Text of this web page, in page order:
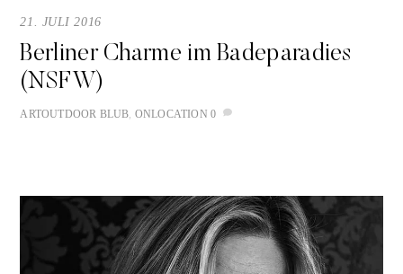
21. JULI 2016
Berliner Charme im Badeparadies
(NSFW)
ARTOUTDOOR BLUB, ONLOCATION 0